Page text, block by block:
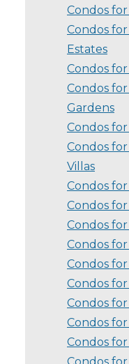
Condos
Condos
Estates
Condos
Condos
Gardens
Condos
Condos
Villas
Condos
Condos
Condos for
Condos for
Condos for
Condos
Condos
Condos
Condos